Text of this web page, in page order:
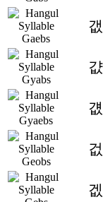
갮
걊
걦
겂
겞